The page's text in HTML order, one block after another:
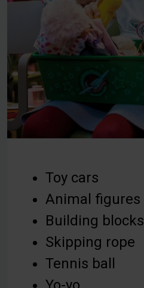
Toy cars
Animal figures
Building blocks
Skipping rope
Tennis ball